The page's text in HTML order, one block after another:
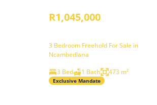
R1,045,000
3 Bedroom Freehold For Sale in
Ncambedlana
3 Bed
1 Bath 473 m²
Exclusive Mandate